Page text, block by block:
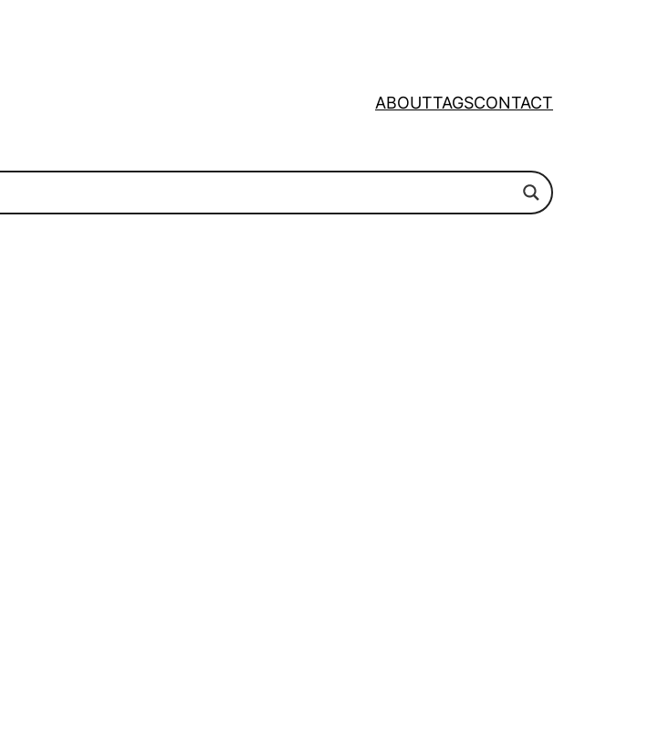
ABOUTTAGSCONTACT